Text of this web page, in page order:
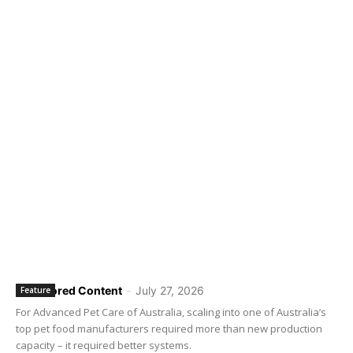
Sponsored Content - July 27, 2026
Feature
For Advanced Pet Care of Australia, scaling into one of Australia’s
top pet food manufacturers required more than new production
capacity – it required better systems.